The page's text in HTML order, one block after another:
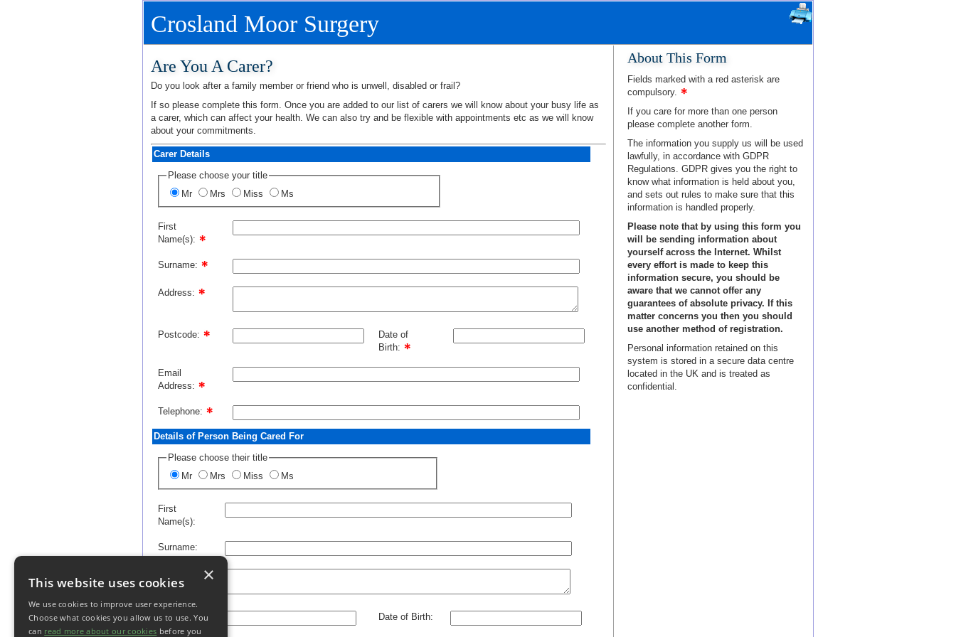
Crosland Moor Surgery
Are You A Carer?
Do you look after a family member or friend who is unwell, disabled or frail?
If so please complete this form. Once you are added to our list of carers we will know about your busy life as
a carer, which can affect your health. We can also try and be flexible with appointments etc as we will know
about your commitments.
Carer Details
Please choose your title
Mr
Mrs Miss Ms
First
Name(s):
Surname:
Address:
Postcode:
Date of
Birth:
Email
Address:
Telephone:
Details of Person Being Cared For
Please choose their title
Mr
Mrs Miss Ms
First
Name(s):
Surname:
Postcode: Date of Birth:
About This Form
Fields marked with a red asterisk are
compulsory.
If you care for more than one person
please complete another form.
The information you supply us will be used
lawfully, in accordance with GDPR
Regulations. GDPR gives you the right to
know what information is held about you,
and sets out rules to make sure that this
information is handled properly.
Please note that by using this form you
will be sending information about
yourself across the Internet. Whilst
every effort is made to keep this
information secure, you should be
aware that we cannot offer any
guarantees of absolute privacy. If this
matter concerns you then you should
use another method of registration.
Personal information retained on this
system is stored in a secure data centre
located in the UK and is treated as
confidential.
This website uses cookies
We use cookies to improve user experience.
Choose what cookies you allow us to use. You
can read more about our cookies before you
×